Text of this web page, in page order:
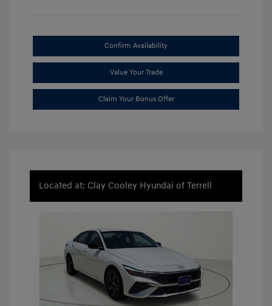
Confirm Availability
Value Your Trade
Claim Your Bonus Offer
Located at: Clay Cooley Hyundai of Terrell